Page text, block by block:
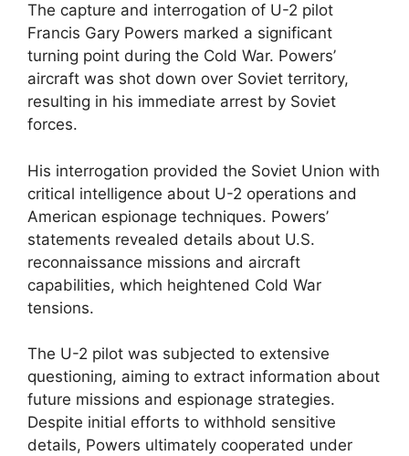
The capture and interrogation of U-2 pilot
Francis Gary Powers marked a significant
turning point during the Cold War. Powers’
aircraft was shot down over Soviet territory,
resulting in his immediate arrest by Soviet
forces.
His interrogation provided the Soviet Union with
critical intelligence about U-2 operations and
American espionage techniques. Powers’
statements revealed details about U.S.
reconnaissance missions and aircraft
capabilities, which heightened Cold War
tensions.
The U-2 pilot was subjected to extensive
questioning, aiming to extract information about
future missions and espionage strategies.
Despite initial efforts to withhold sensitive
details, Powers ultimately cooperated under